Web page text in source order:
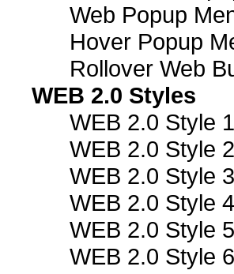
Web Popup
Hover Popup
Rollover Web
WEB 2.0 Styles
WEB 2.0 Style 1
WEB 2.0 Style 2
WEB 2.0 Style 3
WEB 2.0 Style 4
WEB 2.0 Style 5
WEB 2.0 Style 6